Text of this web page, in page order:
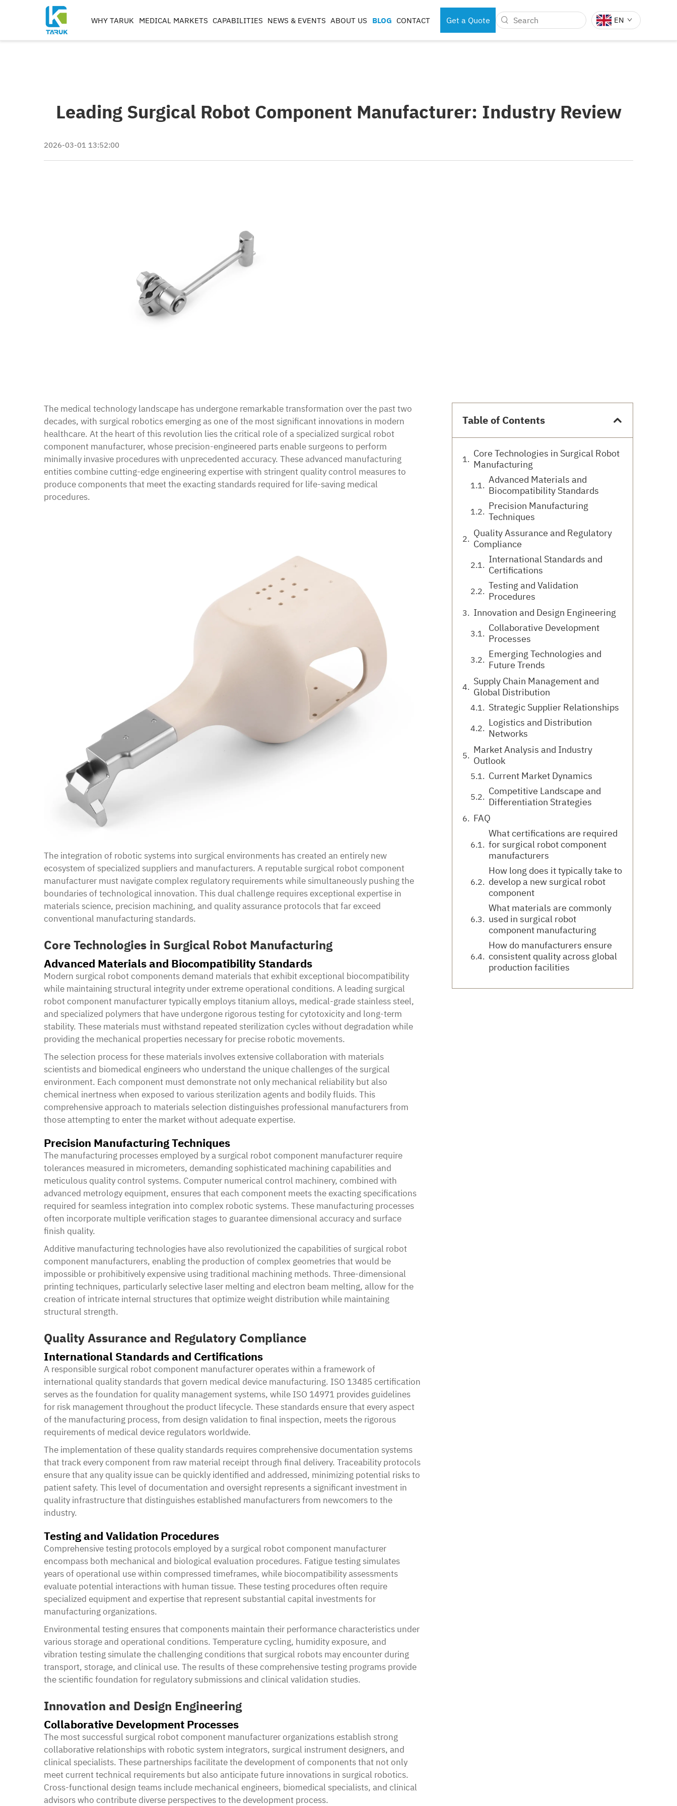
WHY TARUK MEDICAL MARKETS
HIP
KNEE
CAPABILITIES NEWS & EVENTS ABOUT US BLOG CONTACT Get a Quote EN
Leading Surgical Robot Component Manufacturer: Industry Review
2026-03-01 13:52:00
The medical technology landscape has undergone remarkable transformation over the past two
decades, with surgical robotics emerging as one of the most significant innovations in modern
healthcare. At the heart of this revolution lies the critical role of a specialized surgical robot
component manufacturer, whose precision-engineered parts enable surgeons to perform
minimally invasive procedures with unprecedented accuracy. These advanced manufacturing
entities combine cutting-edge engineering expertise with stringent quality control measures to
produce components that meet the exacting standards required for life-saving medical
procedures.
The integration of robotic systems into surgical environments has created an entirely new
ecosystem of specialized suppliers and manufacturers. A reputable surgical robot component
manufacturer must navigate complex regulatory requirements while simultaneously pushing the
boundaries of technological innovation. This dual challenge requires exceptional expertise in
materials science, precision machining, and quality assurance protocols that far exceed
conventional manufacturing standards.
Core Technologies in Surgical Robot Manufacturing
Advanced Materials and Biocompatibility Standards
Modern surgical robot components demand materials that exhibit exceptional biocompatibility
while maintaining structural integrity under extreme operational conditions. A leading surgical
robot component manufacturer typically employs titanium alloys, medical-grade stainless steel,
and specialized polymers that have undergone rigorous testing for cytotoxicity and long-term
stability. These materials must withstand repeated sterilization cycles without degradation while
providing the mechanical properties necessary for precise robotic movements.
The selection process for these materials involves extensive collaboration with materials
scientists and biomedical engineers who understand the unique challenges of the surgical
environment. Each component must demonstrate not only mechanical reliability but also
chemical inertness when exposed to various sterilization agents and bodily fluids. This
comprehensive approach to materials selection distinguishes professional manufacturers from
those attempting to enter the market without adequate expertise.
Precision Manufacturing Techniques
The manufacturing processes employed by a surgical robot component manufacturer require
tolerances measured in micrometers, demanding sophisticated machining capabilities and
meticulous quality control systems. Computer numerical control machinery, combined with
advanced metrology equipment, ensures that each component meets the exacting specifications
required for seamless integration into complex robotic systems. These manufacturing processes
often incorporate multiple verification stages to guarantee dimensional accuracy and surface
finish quality.
Additive manufacturing technologies have also revolutionized the capabilities of surgical robot
component manufacturers, enabling the production of complex geometries that would be
impossible or prohibitively expensive using traditional machining methods. Three-dimensional
printing techniques, particularly selective laser melting and electron beam melting, allow for the
creation of intricate internal structures that optimize weight distribution while maintaining
structural strength.
Quality Assurance and Regulatory Compliance
International Standards and Certifications
A responsible surgical robot component manufactureroperates within a framework of
international quality standards that govern medical device manufacturing. ISO 13485 certification
serves as the foundation for quality management systems, while ISO 14971 provides guidelines
for risk management throughout the product lifecycle. These standards ensure that every aspect
of the manufacturing process, from design validation to final inspection, meets the rigorous
requirements of medical device regulators worldwide.
The implementation of these quality standards requires comprehensive documentation systems
that track every component from raw material receipt through final delivery. Traceability protocols
ensure that any quality issue can be quickly identified and addressed, minimizing potential risks to
patient safety. This level of documentation and oversight represents a significant investment in
quality infrastructure that distinguishes established manufacturers from newcomers to the
industry.
Testing and Validation Procedures
Comprehensive testing protocols employed by a surgical robot component manufacturer
encompass both mechanical and biological evaluation procedures. Fatigue testing simulates
years of operational use within compressed timeframes, while biocompatibility assessments
evaluate potential interactions with human tissue. These testing procedures often require
specialized equipment and expertise that represent substantial capital investments for
manufacturing organizations.
Environmental testing ensures that components maintain their performance characteristics under
various storage and operational conditions. Temperature cycling, humidity exposure, and
vibration testing simulate the challenging conditions that surgical robots may encounter during
transport, storage, and clinical use. The results of these comprehensive testing programs provide
the scientific foundation for regulatory submissions and clinical validation studies.
Innovation and Design Engineering
Collaborative Development Processes
The most successful surgical robot component manufacturer organizations establish strong
collaborative relationships with robotic system integrators, surgical instrument designers, and
clinical specialists. These partnerships facilitate the development of components that not only
meet current technical requirements but also anticipate future innovations in surgical robotics.
Cross-functional design teams include mechanical engineers, biomedical specialists, and clinical
advisors who contribute diverse perspectives to the development process.
Table of Contents
Core Technologies in Surgical Robot
Manufacturing
Advanced Materials and
Biocompatibility Standards
Precision Manufacturing
Techniques
Quality Assurance and Regulatory
Compliance
International Standards and
Certifications
Testing and Validation
Procedures
Innovation and Design Engineering
Collaborative Development
Processes
Emerging Technologies and
Future Trends
Supply Chain Management and
Global Distribution
Strategic Supplier Relationships
Logistics and Distribution
Networks
Market Analysis and Industry
Outlook
Current Market Dynamics
Competitive Landscape and
Differentiation Strategies
FAQ
What certifications are required
for surgical robot component
manufacturers
How long does it typically take to
develop a new surgical robot
component
What materials are commonly
used in surgical robot
component manufacturing
How do manufacturers ensure
consistent quality across global
production facilities